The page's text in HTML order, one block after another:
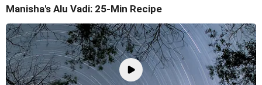
Manisha's Alu Vadi: 25-Min Recipe